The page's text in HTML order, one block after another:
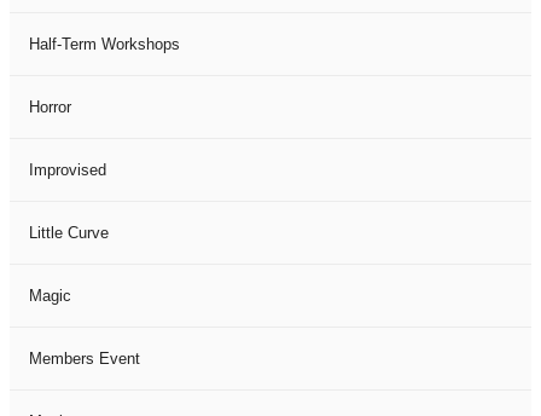
Half-Term Workshops
Horror
Improvised
Little Curve
Magic
Members Event